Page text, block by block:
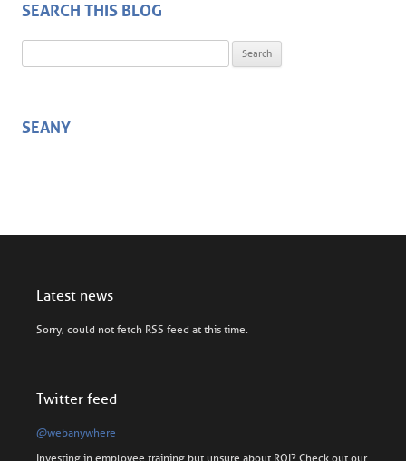
SEARCH THIS BLOG
SEANY
Latest news
Sorry, could not fetch RSS feed at this time.
Twitter feed
@webanywhere
Investing in employee training but unsure about ROI? Check out our